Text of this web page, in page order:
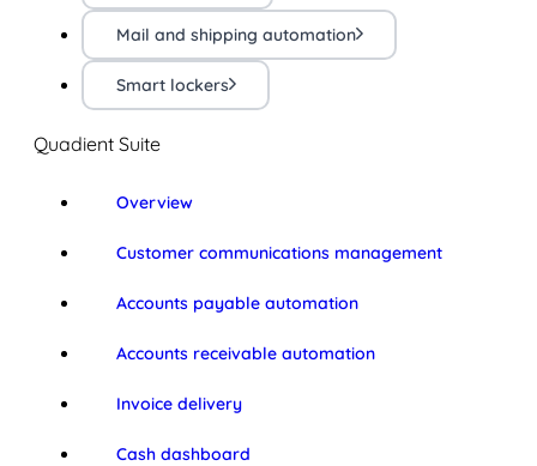
Mail and shipping automation
Smart lockers
Quadient Suite
Overview
Customer communications management
Accounts payable automation
Accounts receivable automation
Invoice delivery
Cash dashboard